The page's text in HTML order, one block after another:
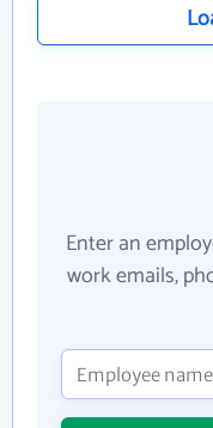
Enter an
work emails,